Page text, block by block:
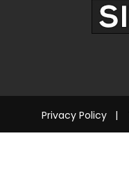
Privacy Policy|